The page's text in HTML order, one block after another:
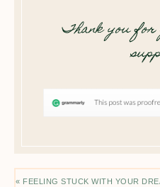
Thank you for
« FEELING STUCK WITH YOUR